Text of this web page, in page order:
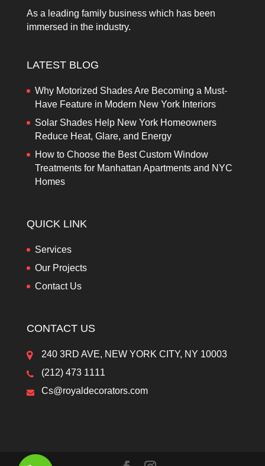
As a leading family business which has been
immersed in the industry.
LATEST BLOG
Why Motorized Shades Are Becoming a Must-
Have Feature in Modern New York Interiors
Solar Shades Help New York Homeowners
Reduce Heat, Glare, and Energy
How to Choose the Best Custom Window
Treatments for Manhattan Apartments and NYC
Homes
QUICK LINK
Services
Our Projects
Contact Us
CONTACT US
240 3RD AVE, NEW YORK CITY, NY 10003
(212) 473 1111
Cs@royaldecorators.com